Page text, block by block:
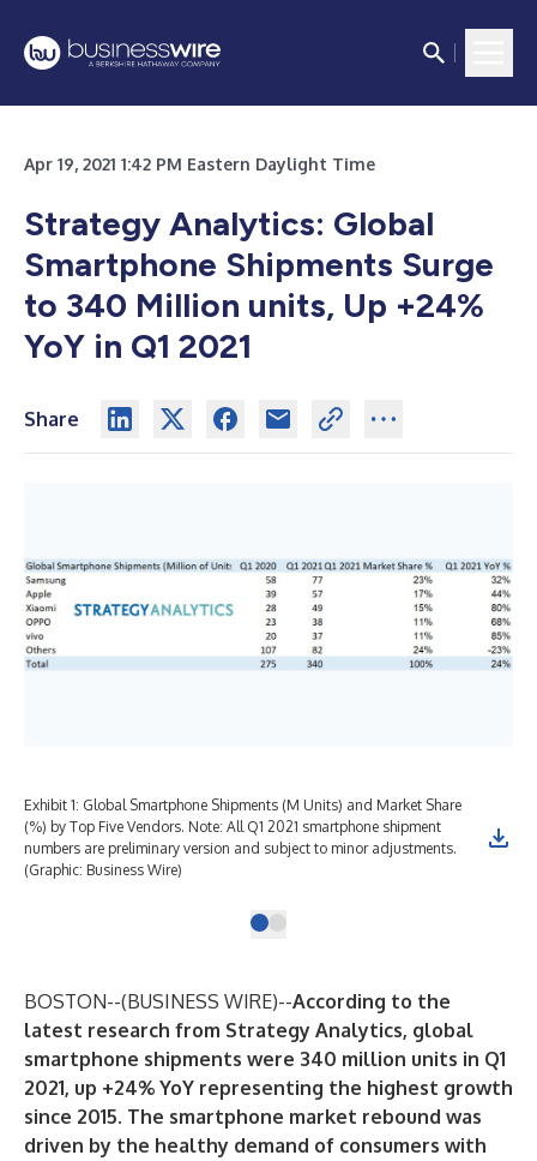
Apr 19, 2021 1:42 PM Eastern Daylight Time
Strategy Analytics: Global
Smartphone Shipments Surge
to 340 Million units, Up +24%
YoY in Q1 2021
Share
Exhibit 1: Global Smartphone Shipments (M Units) and Market Share
(%) by Top Five Vendors. Note: All Q1 2021 smartphone shipment
numbers are preliminary version and subject to minor adjustments.
(Graphic: Business Wire)
BOSTON--(BUSINESS WIRE)--According to the
latest research from Strategy Analytics, global
smartphone shipments were 340 million units in Q1
2021, up +24% YoY representing the highest growth
since 2015. The smartphone market rebound was
driven by the healthy demand of consumers with